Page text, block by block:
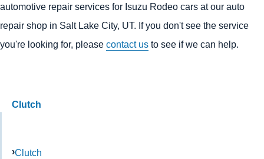
automotive repair services for Isuzu Rodeo cars at our auto
repair shop in Salt Lake City, UT. If you don't see the service
you're looking for, please contact us to see if we can help.
Clutch
Clutch